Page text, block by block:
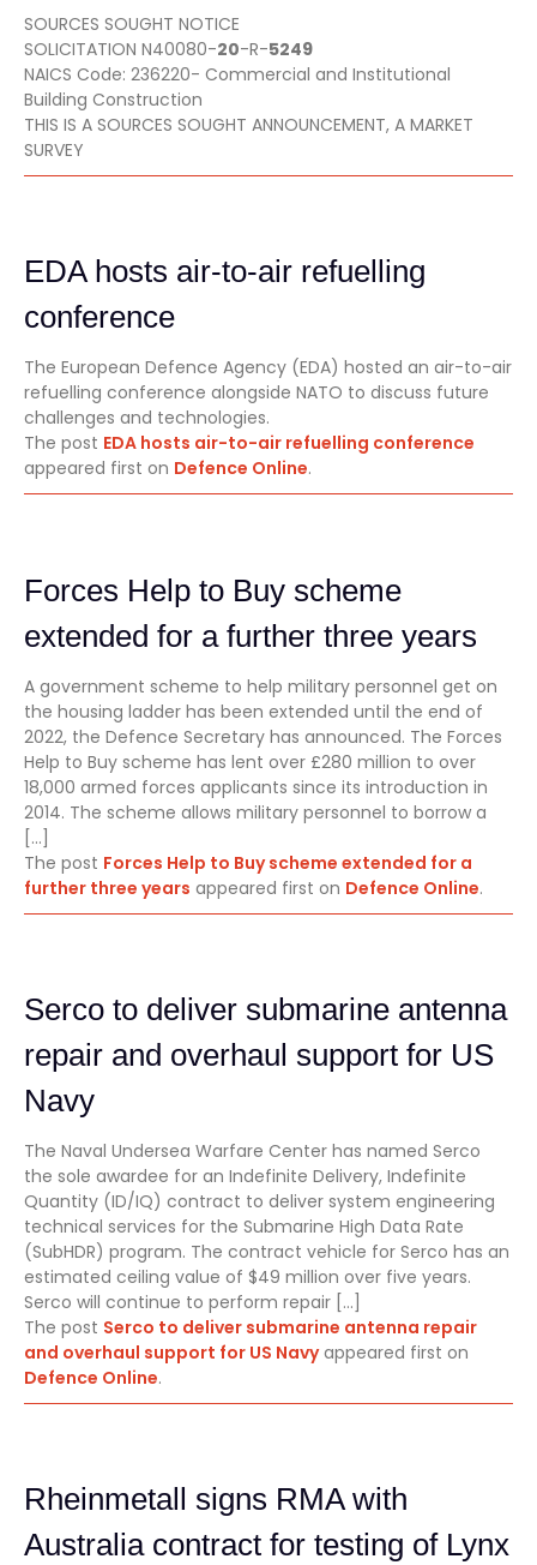
SOURCES SOUGHT NOTICE
SOLICITATION N40080-20-R-5249
NAICS Code: 236220- Commercial and Institutional
Building Construction
THIS IS A SOURCES SOUGHT ANNOUNCEMENT, A MARKET
SURVEY
EDA hosts air-to-air refuelling
conference
The European Defence Agency (EDA) hosted an air-to-air
refuelling conference alongside NATO to discuss future
challenges and technologies.
The post EDA hosts air-to-air refuelling conference
appeared first on Defence Online.
Forces Help to Buy scheme
extended for a further three years
A government scheme to help military personnel get on
the housing ladder has been extended until the end of
2022, the Defence Secretary has announced. The Forces
Help to Buy scheme has lent over £280 million to over
18,000 armed forces applicants since its introduction in
2014. The scheme allows military personnel to borrow a
[…]
The post Forces Help to Buy scheme extended for a
further three years appeared first on Defence Online.
Serco to deliver submarine antenna
repair and overhaul support for US
Navy
The Naval Undersea Warfare Center has named Serco
the sole awardee for an Indefinite Delivery, Indefinite
Quantity (ID/IQ) contract to deliver system engineering
technical services for the Submarine High Data Rate
(SubHDR) program. The contract vehicle for Serco has an
estimated ceiling value of $49 million over five years.
Serco will continue to perform repair […]
The post Serco to deliver submarine antenna repair
and overhaul support for US Navyappeared first on
Defence Online.
Rheinmetall signs RMA with
Australia contract for testing of Lynx